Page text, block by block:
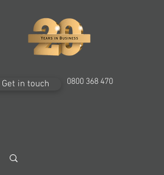
Get in touch 0800 368 470